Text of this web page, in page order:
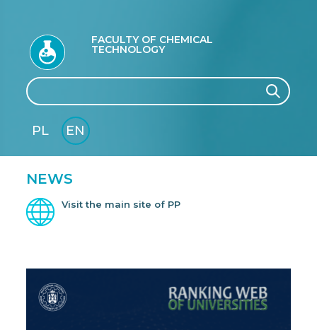
FACULTY OF CHEMICAL
TECHNOLOGY
Search Search
PL
EN
GLI
NEWS
Visit the main site of PP